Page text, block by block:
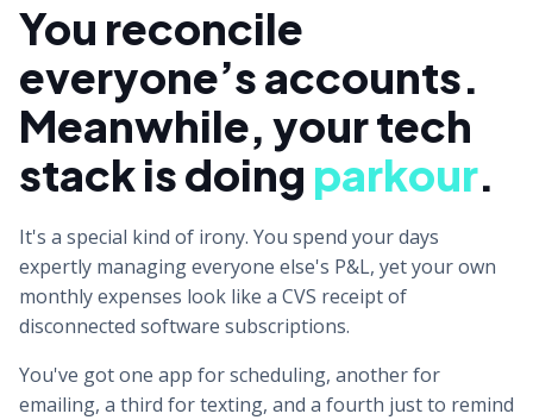
You reconcile
everyone’s accounts.
Meanwhile, your tech
stack is doing parkour.
It's a special kind of irony. You spend your days
expertly managing everyone else's P&L, yet your own
monthly expenses look like a CVS receipt of
disconnected software subscriptions.
You've got one app for scheduling, another for
emailing, a third for texting, and a fourth just to remind